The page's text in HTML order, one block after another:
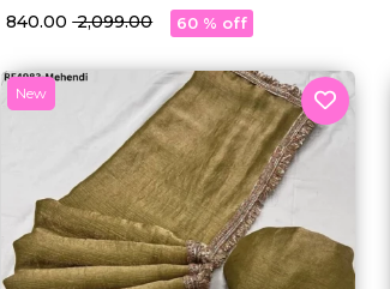
Saree!
₹ 840.00₹ 2,099.00 60 % off
New